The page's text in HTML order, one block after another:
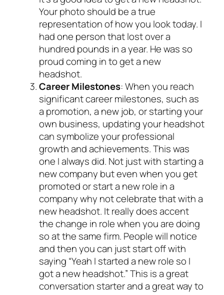
Your photo should be a true
representation of how you look today. I
had one person that lost over a
hundred pounds in a year. He was so
proud coming in to get a new
headshot.
Career Milestones: When you reach
significant career milestones, such as
a promotion, a new job, or starting your
own business, updating your headshot
can symbolize your professional
growth and achievements. This was
one I always did. Not just with starting a
new company but even when you get
promoted or start a new role in a
company why not celebrate that with a
new headshot. It really does accent
the change in role when you are doing
so at the same firm. People will notice
and then you can just start off with
saying “Yeah I started a new role so I
got a new headshot.” This is a great
conversation starter and a great way to